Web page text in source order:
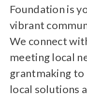
Foundation is
vibrant
We connect
meeting local
grantmaking
local solutions